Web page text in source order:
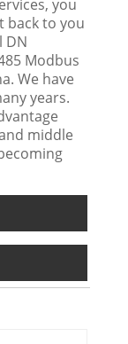
you
back to you
DN
Modbus
We have
years.
middle